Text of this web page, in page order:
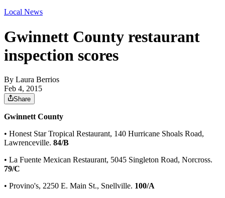
Local News
Gwinnett County restaurant
inspection scores
By Laura Berrios
Feb 4, 2015
Share
Gwinnett County
• Honest Star Tropical Restaurant, 140 Hurricane Shoals Road,
Lawrenceville. 84/B
• La Fuente Mexican Restaurant, 5045 Singleton Road, Norcross.
79/C
• Provino's, 2250 E. Main St., Snellville. 100/A